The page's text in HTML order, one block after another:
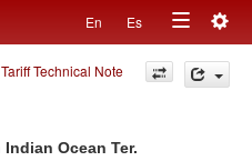
En Es
Toggle
navigation
Technical Note
Ocean Ter.